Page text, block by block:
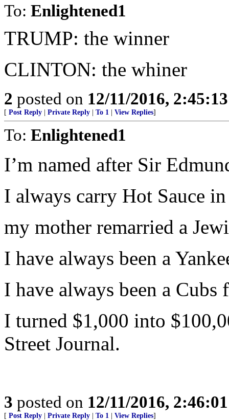
To: Enlightened1
TRUMP: the winner
CLINTON: the whiner
2 posted on 12/11/2016,
[ Post Reply Private Reply To 1 View Replies]
To: Enlightened1
I’m named after Sir
I always carry Hot Sauce
my mother remarried a
I have always been a
I have always been a Cubs
I turned $1,000 into
Street Journal.
3 posted on 12/11/2016,
[ Post Reply Private Reply To 1 View Replies]